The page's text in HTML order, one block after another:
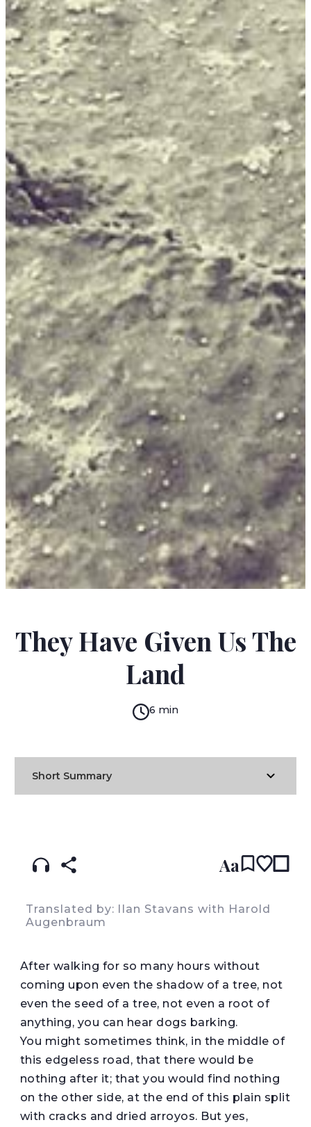
They Have Given Us The
Land
6 min
Short Summary
Aa
Translated by: lIan Stavans with Harold
Augenbraum
After walking for so many hours without
coming upon even the shadow of a tree, not
even the seed of a tree, not even a root of
anything, you can hear dogs barking.
You might sometimes think, in the middle of
this edgeless road, that there would be
nothing after it; that you would find nothing
on the other side, at the end of this plain split
with cracks and dried arroyos. But yes,